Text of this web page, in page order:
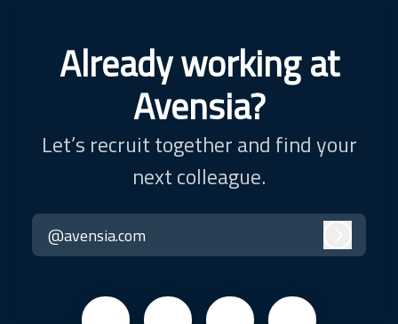
Already working at
Avensia?
Let’s recruit together and find your
next colleague.
@avensia.com Log in